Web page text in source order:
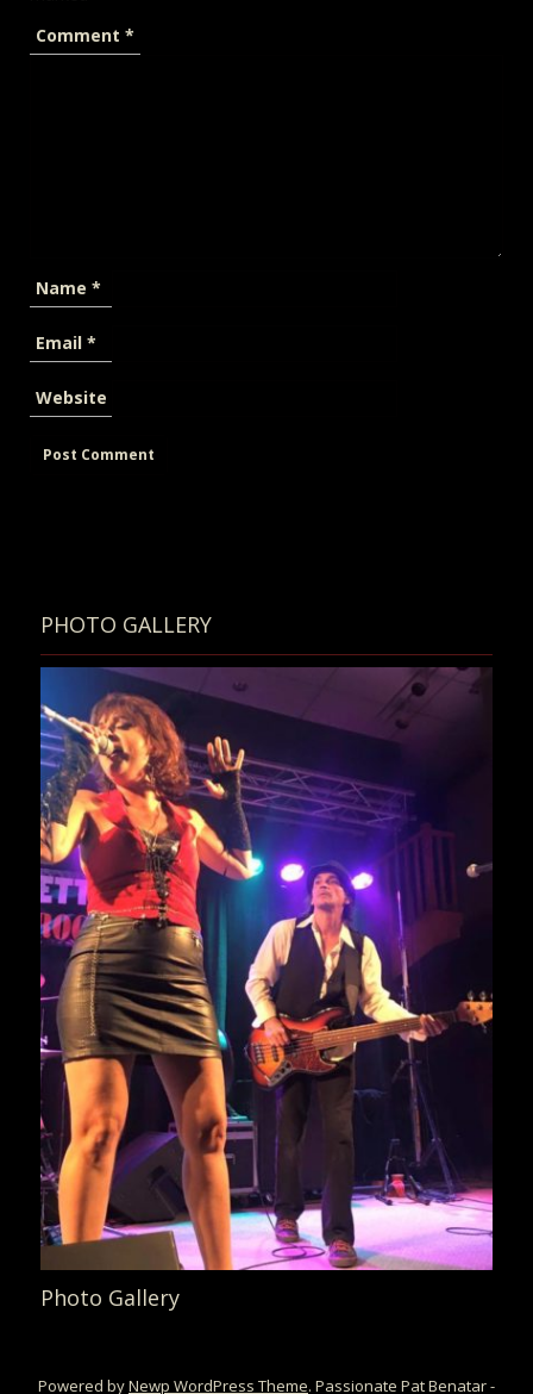
Comment *
Name *
Email *
Website
PHOTO GALLERY
Photo Gallery
Powered byNewp WordPress Theme. Passionate Pat Benatar -